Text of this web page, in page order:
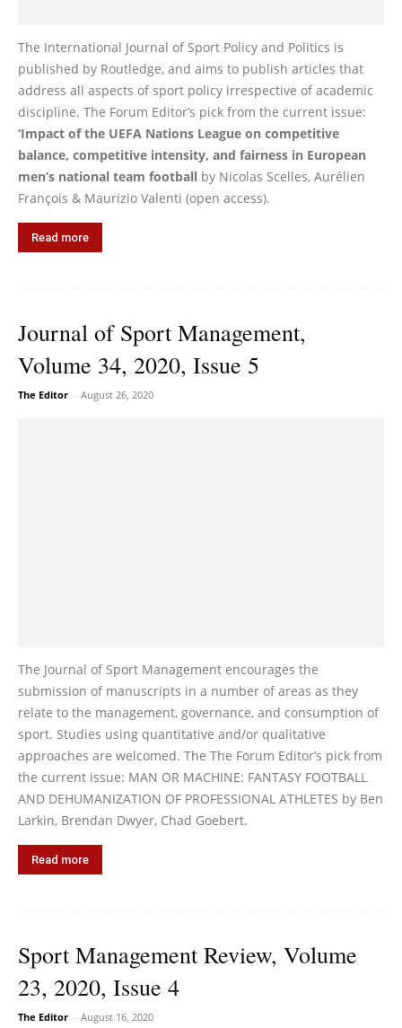
The International Journal of Sport Policy and Politics is
published by Routledge, and aims to publish articles that
address all aspects of sport policy irrespective of academic
discipline. The Forum Editor’s pick from the current issue:
‘Impact of the UEFA Nations League on competitive
balance, competitive intensity, and fairness in European
men’s national team football by Nicolas Scelles, Aurélien
François & Maurizio Valenti (open access).
Read more
Journal of Sport Management,
Volume 34, 2020, Issue 5
The Editor - August 26, 2020
The Journal of Sport Management encourages the
submission of manuscripts in a number of areas as they
relate to the management, governance, and consumption of
sport. Studies using quantitative and/or qualitative
approaches are welcomed. The The Forum Editor’s pick from
the current issue: MAN OR MACHINE: FANTASY FOOTBALL
AND DEHUMANIZATION OF PROFESSIONAL ATHLETES by Ben
Larkin, Brendan Dwyer, Chad Goebert.
Read more
Sport Management Review, Volume
23, 2020, Issue 4
The Editor - August 16, 2020